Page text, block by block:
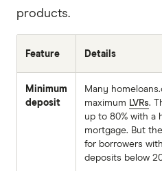
products.
Feature Details
Minimum
deposit
Many
maximum LVRs.
up to 80% with a
mortgage. But
for borrowers with
deposits below